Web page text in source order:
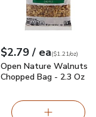
Your price$2.79
$2.79 / eaeach
$1.21perounce
($1.21/oz)
Open Nature Walnuts
Chopped Bag - 2.3 Oz